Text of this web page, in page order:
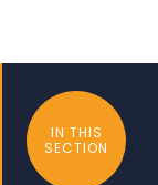
IN THIS
SECTION